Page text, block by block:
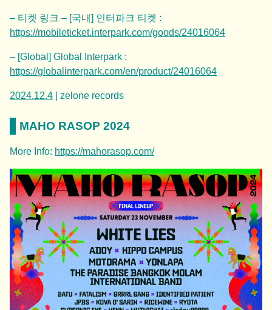
– 티켓 링크 – [국내] 인터파크 티켓 :
https://mobileticket.interpark.com/goods/24016064
– [Global] Global Interpark :
https://globalinterpark.com/en/product/24016064
2024.12.4 | zelone records
MAHO RASOP 2024
More Info: https://mahorasop.com/